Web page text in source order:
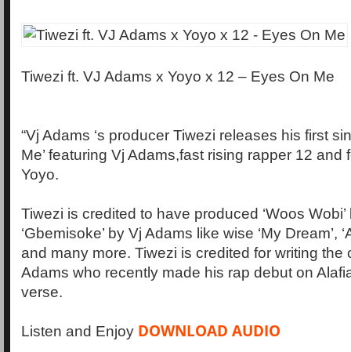
​​Tiwezi ft. VJ Adams x Yoyo x 12 – Eyes On Me
“Vj Adams ‘s producer Tiwezi releases his first
Me’ featuring Vj Adams,fast rising rapper 12 and
Yoyo.
Tiwezi is credited to have produced ‘Woos
‘Gbemisoke’ by Vj Adams like wise ‘My Dream’,
and many more. Tiwezi is credited for writing the
Adams who recently made his rap debut on
verse.
Listen and Enjoy DOWNLOAD AUDIO